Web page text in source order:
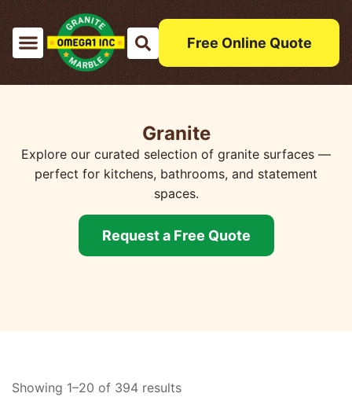
Free Online Quote
Granite
Explore our curated selection of granite surfaces —
perfect for kitchens, bathrooms, and statement
spaces.
Request a Free Quote
Showing 1–20 of 394 results